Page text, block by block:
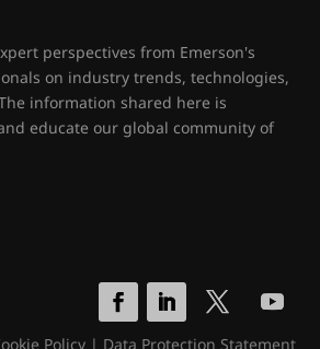
perspectives from Emerson's
on industry trends, technologies,
information shared here is
educate our global community of
Policy| Data Protection Statement